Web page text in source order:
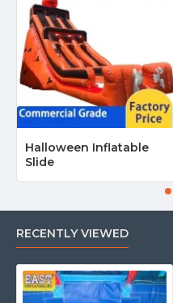
Halloween Inflatable
Slide
RECENTLY VIEWED